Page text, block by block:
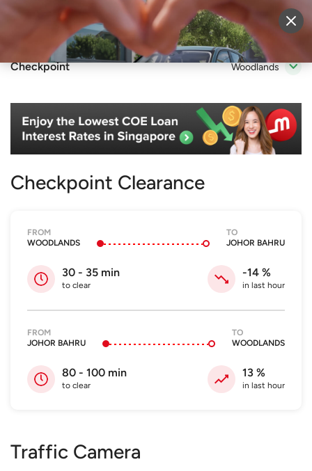
Sell Vehicle Login
Checkpoint Woodlands
Checkpoint Clearance
FROM
WOODLANDS
TO
JOHOR BAHRU
30 - 35 min
to clear
-14 %
in last hour
FROM
JOHOR BAHRU
TO
WOODLANDS
80 - 100 min
to clear
13 %
in last hour
Traffic Camera